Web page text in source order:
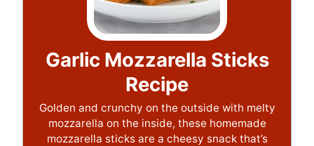
Garlic Mozzarella Sticks
Recipe
Golden and crunchy on the outside with melty
mozzarella on the inside, these homemade
mozzarella sticks are a cheesy snack that’s